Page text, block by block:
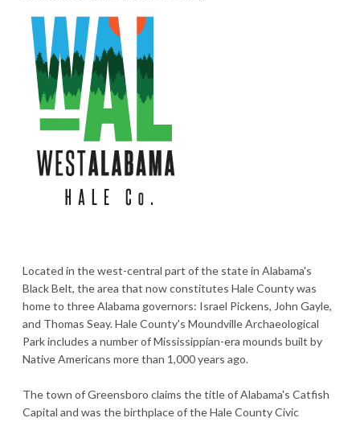
Located in the west-central part of the state in Alabama's
Black Belt, the area that now constitutes Hale County was
home to three Alabama governors: Israel Pickens, John Gayle,
and Thomas Seay. Hale County's Moundville Archaeological
Park includes a number of Mississippian-era mounds built by
Native Americans more than 1,000 years ago.
The town of Greensboro claims the title of Alabama's Catfish
Capital and was the birthplace of the Hale County Civic